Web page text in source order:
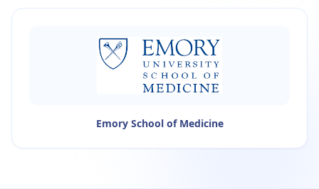
Emory School of Medicine